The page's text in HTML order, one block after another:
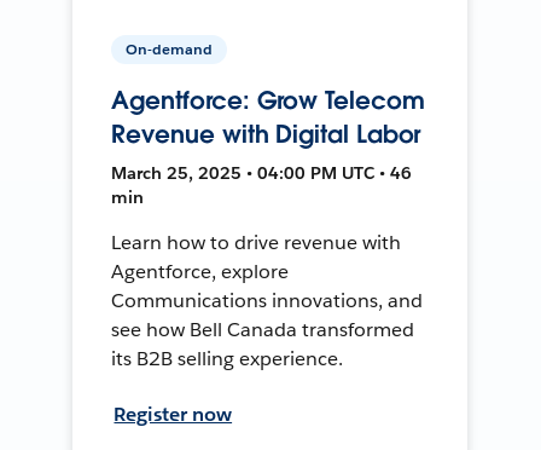
On-demand
Agentforce: Grow Telecom
Revenue with Digital Labor
March 25, 2025 • 04:00 PM UTC • 46
min
Learn how to drive revenue with
Agentforce, explore
Communications innovations, and
see how Bell Canada transformed
its B2B selling experience.
Register now